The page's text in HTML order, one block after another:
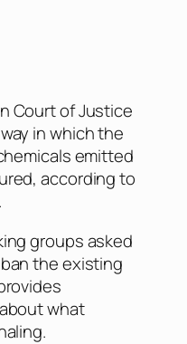
Court of Justice
in which the
emitted
according to
.
groups asked
the existing
what